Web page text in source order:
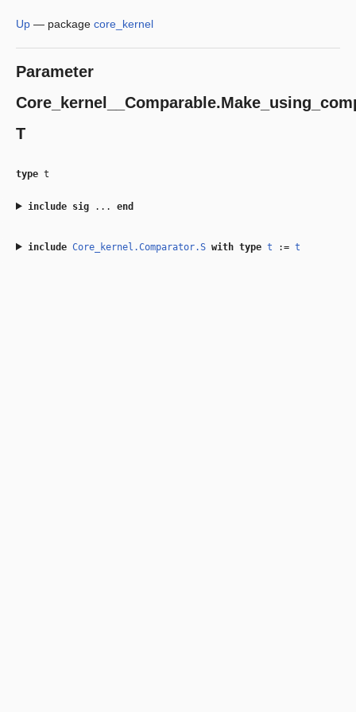
Up — package core_kernel
Parameter
T
type t
include sig... end
include Core_kernel.Comparator.Swith type t := t